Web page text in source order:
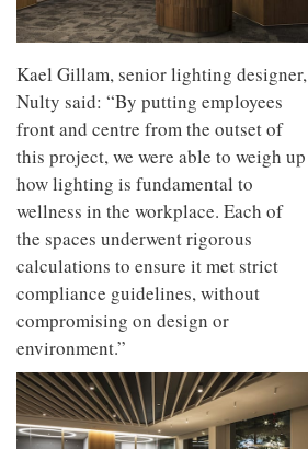
Kael Gillam, senior lighting designer,
Nulty said: “By putting employees
front and centre from the outset of
this project, we were able to weigh up
how lighting is fundamental to
wellness in the workplace. Each of
the spaces underwent rigorous
calculations to ensure it met strict
compliance guidelines, without
compromising on design or
environment.”